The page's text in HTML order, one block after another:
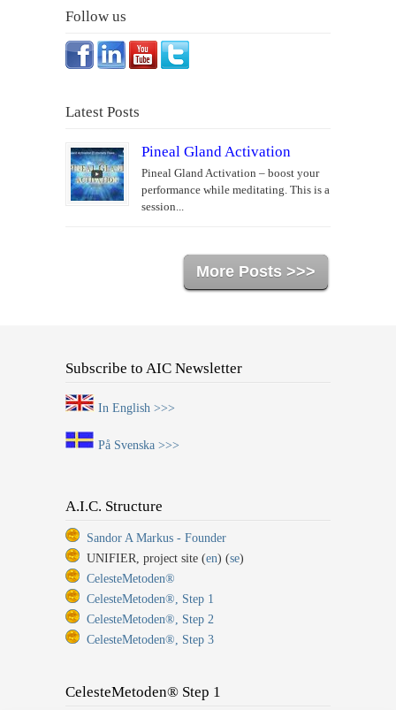
Follow us
Latest Posts
Pineal Gland Activation
Pineal Gland Activation – boost your
performance while meditating. This is a
session...
More Posts >>>
Subscribe to AIC Newsletter
In English >>>
På Svenska >>>
A.I.C. Structure
Sandor A Markus - Founder
UNIFIER, project site (en) (se)
CelesteMetoden®
CelesteMetoden®, Step 1
CelesteMetoden®, Step 2
CelesteMetoden®, Step 3
CelesteMetoden® Step 1